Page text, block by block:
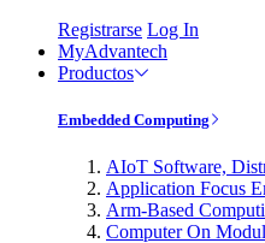
Registrarse Log In
MyAdvantech
Productos
Embedded Computing
AIoT Software,
Application Focus
Arm-Based
Computer On